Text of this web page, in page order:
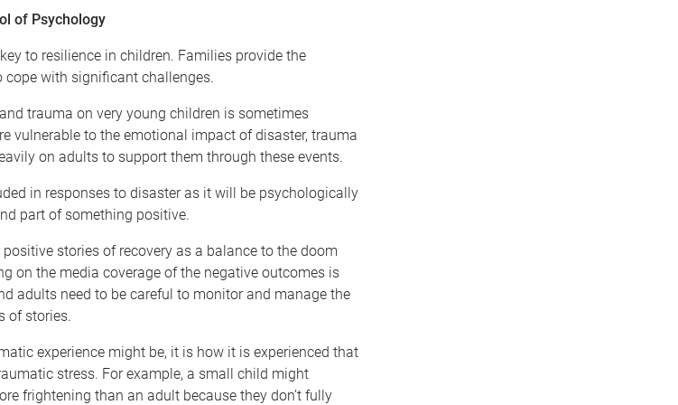
of Psychology
to resilience in children. Families provide the
with significant challenges.
trauma on very young children is sometimes
vulnerable to the emotional impact of disaster, trauma
on adults to support them through these events.
in responses to disaster as it will be psychologically
part of something positive.
stories of recovery as a balance to the doom
on the media coverage of the negative outcomes is
adults need to be careful to monitor and manage the
of stories.
experience might be, it is how it is experienced that
stress. For example, a small child might
frightening than an adult because they don’t fully